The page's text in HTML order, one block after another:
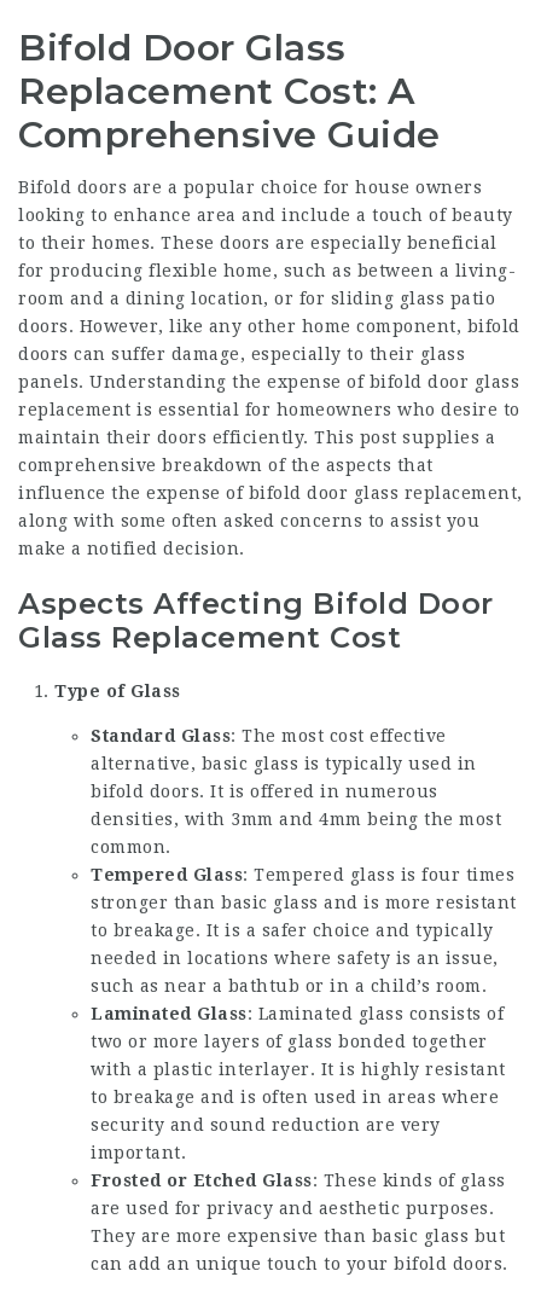
Bifold Door Glass
Replacement Cost: A
Comprehensive Guide
Bifold doors are a popular choice for house owners
looking to enhance area and include a touch of beauty
to their homes. These doors are especially beneficial
for producing flexible home, such as between a living-
room and a dining location, or for sliding glass patio
doors. However, like any other home component, bifold
doors can suffer damage, especially to their glass
panels. Understanding the expense of bifold door glass
replacement is essential for homeowners who desire to
maintain their doors efficiently. This post supplies a
comprehensive breakdown of the aspects that
influence the expense of bifold door glass replacement,
along with some often asked concerns to assist you
make a notified decision.
Aspects Affecting Bifold Door
Glass Replacement Cost
Type of Glass
Standard Glass: The most cost effective
alternative, basic glass is typically used in
bifold doors. It is offered in numerous
densities, with 3mm and 4mm being the most
common.
Tempered Glass: Tempered glass is four times
stronger than basic glass and is more resistant
to breakage. It is a safer choice and typically
needed in locations where safety is an issue,
such as near a bathtub or in a child’s room.
Laminated Glass: Laminated glass consists of
two or more layers of glass bonded together
with a plastic interlayer. It is highly resistant
to breakage and is often used in areas where
security and sound reduction are very
important.
Frosted or Etched Glass: These kinds of glass
are used for privacy and aesthetic purposes.
They are more expensive than basic glass but
can add an unique touch to your bifold doors.